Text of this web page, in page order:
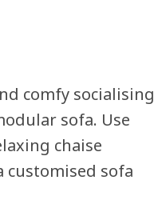
comfy socialising
sofa. Use
chaise
customised sofa